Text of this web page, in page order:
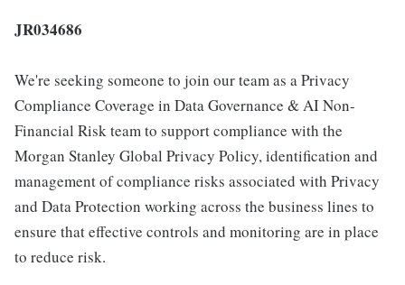
JR034686
We're seeking someone to join our team as a Privacy
Compliance Coverage in Data Governance & AI Non-
Financial Risk team to support compliance with the
Morgan Stanley Global Privacy Policy, identification and
management of compliance risks associated with Privacy
and Data Protection working across the business lines to
ensure that effective controls and monitoring are in place
to reduce risk.